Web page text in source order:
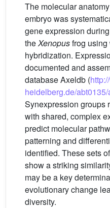
The molecular
embryo was
gene expression
theXenopusfrog
hybridization.
documented and
database Axeldb (
heidelberg.de/
Synexpression groups
with shared, complex
predict molecular
patterning and
identified. These sets
show a striking
may be a key
evolutionary change
diversity.